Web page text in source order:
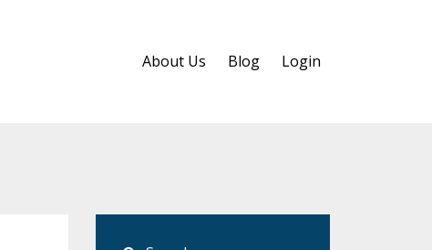
About Us Blog Login